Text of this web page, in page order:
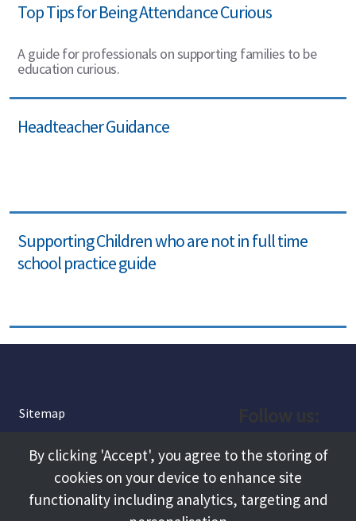
Top Tips for Being Attendance Curious
A guide for professionals on supporting families to be
education curious.
Headteacher Guidance
Supporting Children who are not in full time
school practice guide
Sitemap
About
Terms and Conditions
Facebook
Instagram
By clicking 'Accept', you agree to the storing of
cookies on your device to enhance site
functionality including analytics, targeting and